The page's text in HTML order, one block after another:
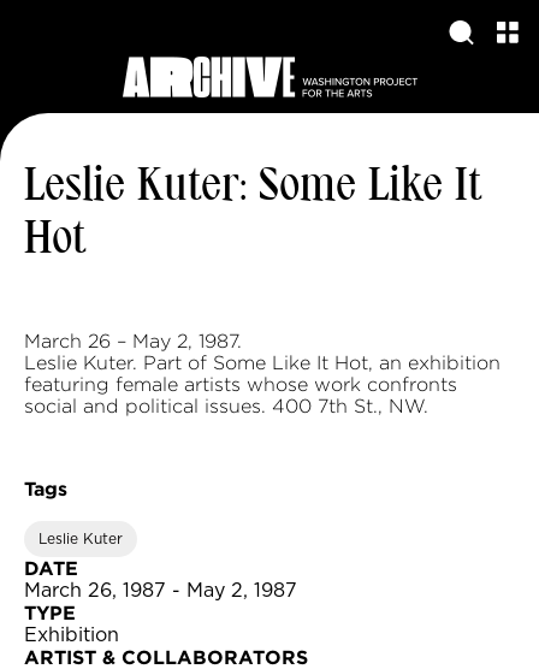
Leslie Kuter: Some Like It
Hot
March 26 – May 2, 1987.
Leslie Kuter. Part of Some Like It Hot, an exhibition
featuring female artists whose work confronts
social and political issues. 400 7th St., NW.
Tags
Leslie Kuter
DATE
March 26, 1987 - May 2, 1987
TYPE
Exhibition
ARTIST & COLLABORATORS